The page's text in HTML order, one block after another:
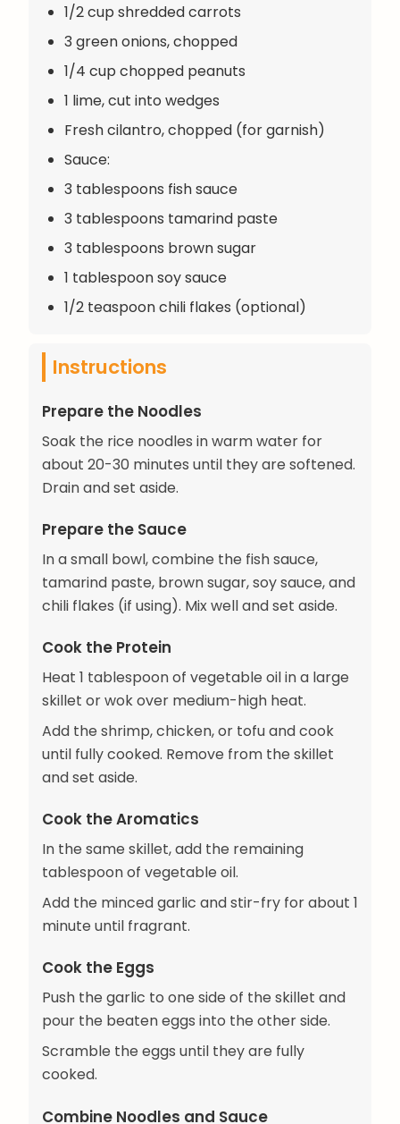
1/2 cup shredded carrots
3 green onions, chopped
1/4 cup chopped peanuts
1 lime, cut into wedges
Fresh cilantro, chopped (for garnish)
Sauce:
3 tablespoons fish sauce
3 tablespoons tamarind paste
3 tablespoons brown sugar
1 tablespoon soy sauce
1/2 teaspoon chili flakes (optional)
Instructions
Prepare the Noodles
Soak the rice noodles in warm water for
about 20-30 minutes until they are softened.
Drain and set aside.
Prepare the Sauce
In a small bowl, combine the fish sauce,
tamarind paste, brown sugar, soy sauce, and
chili flakes (if using). Mix well and set aside.
Cook the Protein
Heat 1 tablespoon of vegetable oil in a large
skillet or wok over medium-high heat.
Add the shrimp, chicken, or tofu and cook
until fully cooked. Remove from the skillet
and set aside.
Cook the Aromatics
In the same skillet, add the remaining
tablespoon of vegetable oil.
Add the minced garlic and stir-fry for about 1
minute until fragrant.
Cook the Eggs
Push the garlic to one side of the skillet and
pour the beaten eggs into the other side.
Scramble the eggs until they are fully
cooked.
Combine Noodles and Sauce